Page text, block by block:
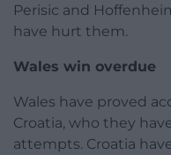
Perisic and
have hurt them.
Wales win overdue
Wales have proved
Croatia, who they
attempts. Croatia